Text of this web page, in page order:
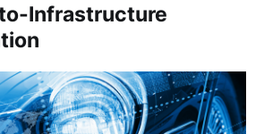
Infrastructure